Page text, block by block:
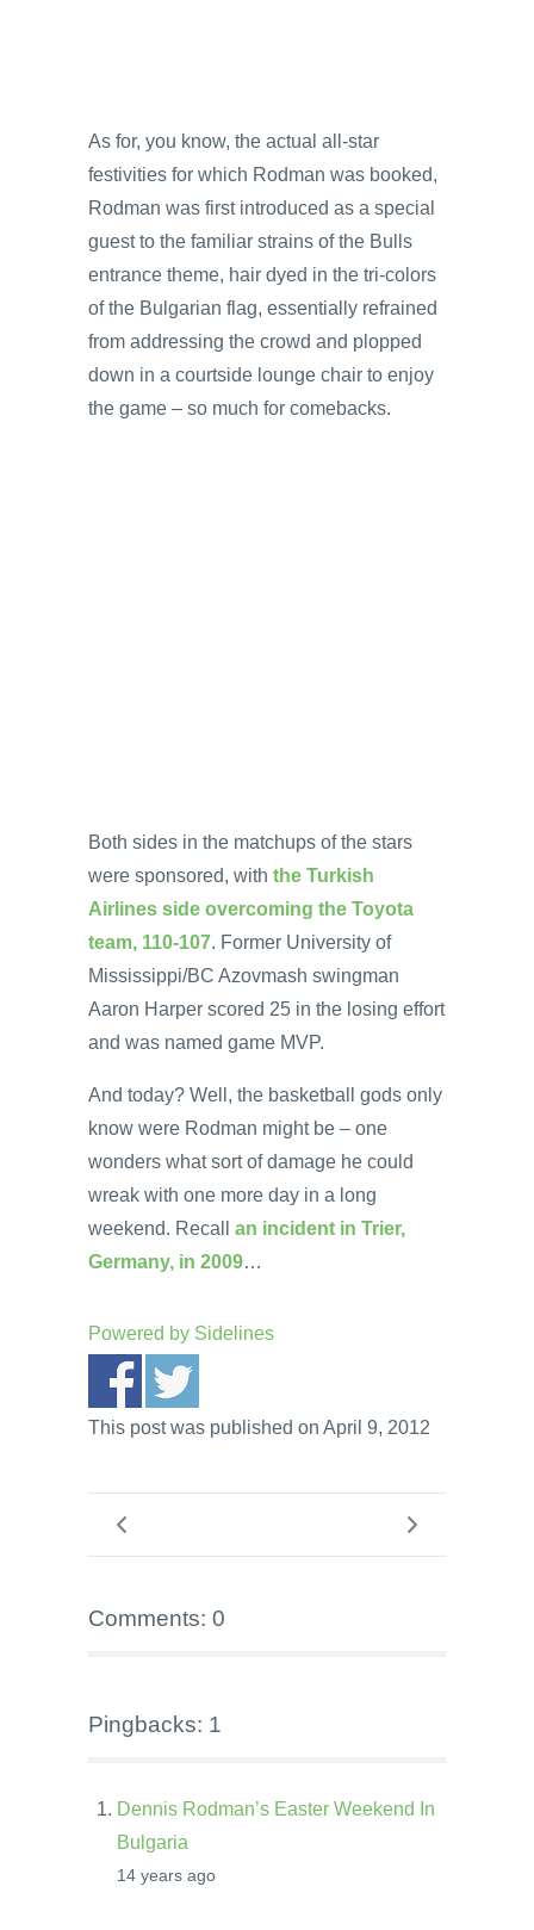
As for, you know, the actual all-star
festivities for which Rodman was booked,
Rodman was first introduced as a special
guest to the familiar strains of the Bulls
entrance theme, hair dyed in the tri-colors
of the Bulgarian flag, essentially refrained
from addressing the crowd and plopped
down in a courtside lounge chair to enjoy
the game – so much for comebacks.
Both sides in the matchups of the stars
were sponsored, with the Turkish
Airlines side overcoming the Toyota
team, 110-107. Former University of
Mississippi/BC Azovmash swingman
Aaron Harper scored 25 in the losing effort
and was named game MVP.
And today? Well, the basketball gods only
know were Rodman might be – one
wonders what sort of damage he could
wreak with one more day in a long
weekend. Recall an incident in Trier,
Germany, in 2009…
Powered by Sidelines
This post was published on April 9, 2012
Comments: 0
Pingbacks: 1
Dennis Rodman’s Easter Weekend In
Bulgaria
14 years ago